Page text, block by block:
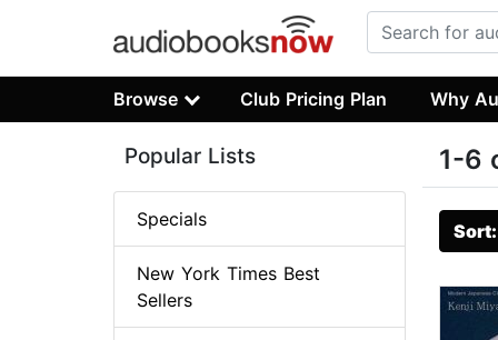
Browse Club Pricing Plan Why
1-6
Popular Lists
Specials
New York Times Best
Sellers